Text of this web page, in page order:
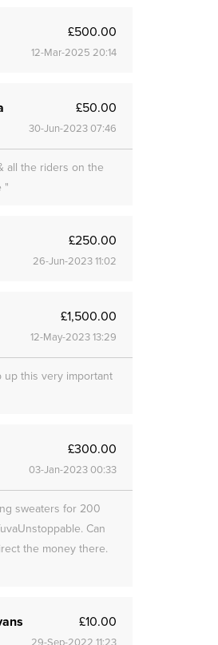
£500.00
12-Mar-2025 20:14
£50.00
30-Jun-2023 07:46
all the riders on the
"
£250.00
26-Jun-2023 11:02
£1,500.00
12-May-2023 13:29
up this very important
£300.00
03-Jan-2023 00:33
sweaters for 200
Can
the money there.
£10.00
29-Sep-2022 11:23